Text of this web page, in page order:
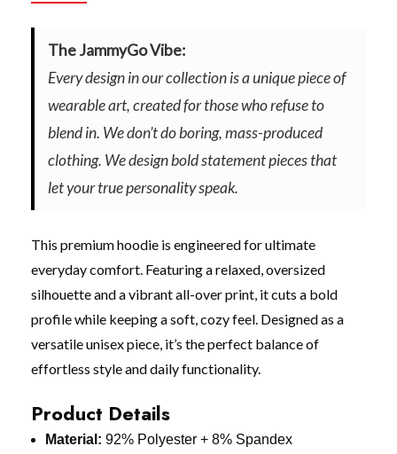
The JammyGo Vibe:
Every design in our collection is a unique piece of
wearable art, created for those who refuse to
blend in. We don’t do boring, mass-produced
clothing. We design bold statement pieces that
let your true personality speak.
This premium hoodie is engineered for ultimate
everyday comfort. Featuring a relaxed, oversized
silhouette and a vibrant all-over print, it cuts a bold
profile while keeping a soft, cozy feel. Designed as a
versatile unisex piece, it’s the perfect balance of
effortless style and daily functionality.
Product Details
Material: 92% Polyester + 8% Spandex